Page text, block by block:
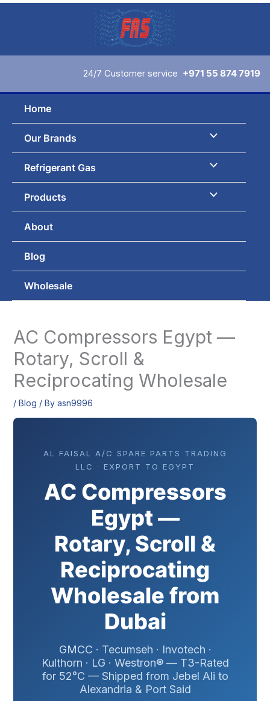
Skip
24/7 Customer service +971 55 874 7919
Home
Our Brands
Refrigerant Gas
Products
About
Blog
Wholesale
AC Compressors Egypt —
Rotary, Scroll &
Reciprocating Wholesale
/ Blog / By asn9996
AL FAISAL A/C SPARE PARTS TRADING
LLC · EXPORT TO EGYPT
AC Compressors
Egypt —
Rotary, Scroll &
Reciprocating
Wholesale from
Dubai
GMCC · Tecumseh · Invotech ·
Kulthorn · LG · Westron® — T3-Rated
for 52°C — Shipped from Jebel Ali to
Alexandria & Port Said